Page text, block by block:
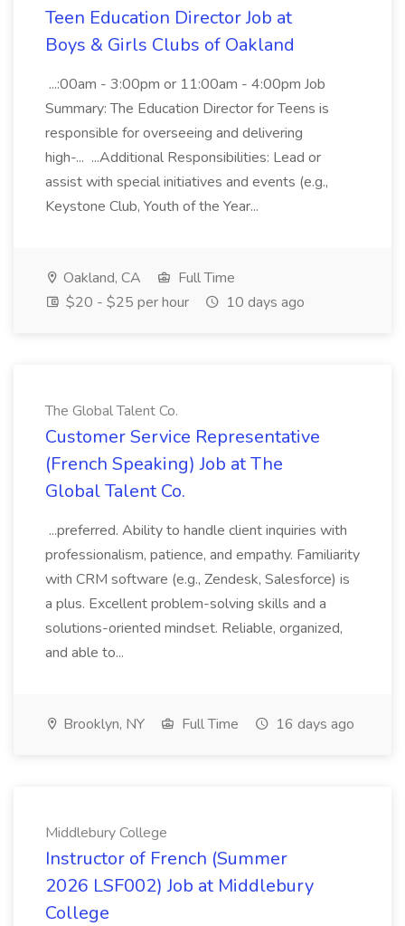
Teen Education Director Job at
Boys & Girls Clubs of Oakland
...:00am - 3:00pm or 11:00am - 4:00pm Job
Summary: The Education Director for Teens is
responsible for overseeing and delivering
high-... ...Additional Responsibilities: Lead or
assist with special initiatives and events (e.g.,
Keystone Club, Youth of the Year...
Oakland, CA
Full Time
$20 - $25 per hour
10 days ago
The Global Talent Co.
Customer Service Representative
(French Speaking) Job at The
Global Talent Co.
...preferred. Ability to handle client inquiries with
professionalism, patience, and empathy. Familiarity
with CRM software (e.g., Zendesk, Salesforce) is
a plus. Excellent problem-solving skills and a
solutions-oriented mindset. Reliable, organized,
and able to...
Brooklyn, NY Full Time 16 days ago
Middlebury College
Instructor of French (Summer
2026 LSF002) Job at Middlebury
College